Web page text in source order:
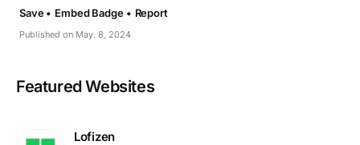
Published on May. 8, 2024
Save • Embed Badge • Report
Featured Websites
Lofizen